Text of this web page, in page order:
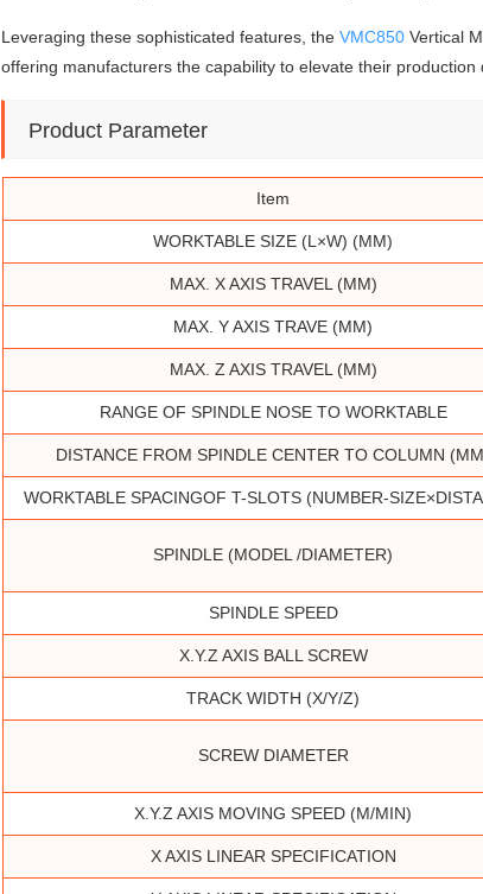
Leveraging these sophisticated features, theVMC850Vertical
offering manufacturers the capability to elevate their production
Product Parameter
Item
WORKTABLE SIZE (L×W) (MM)
MAX. X AXIS TRAVEL (MM)
MAX. Y AXIS TRAVE (MM)
MAX. Z AXIS TRAVEL (MM)
RANGE OF SPINDLE NOSE TO WORKTABLE
DISTANCE FROM SPINDLE CENTER TO COLUMN
WORKTABLE SPACINGOF T-SLOTS (NUMBER-
SPINDLE (MODEL /DIAMETER)
SPINDLE SPEED
X.Y.Z AXIS BALL SCREW
TRACK WIDTH (X/Y/Z)
SCREW DIAMETER
X.Y.Z AXIS MOVING SPEED (M/MIN)
X AXIS LINEAR SPECIFICATION